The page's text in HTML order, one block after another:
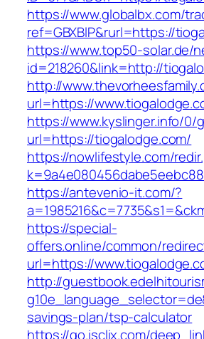
https://www.globalbx.com/
ref=GBXBlP&rurl=https://
https://www.top50-solar.de/
id=218260&link=http://
http://
url=https://
https://www.kyslinger.info/0/
url=https://tiogalodge.com/
https://nowlifestyle.com/
https://antevenio-it.com/?
https://special-
offers.online/common/
url=https://
http://
savings-plan/tsp-calculator
https://go.isclix.com/